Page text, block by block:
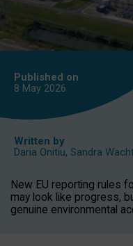
Published on
8 May 2026
Written by
Daria Onitiu, Sandra
New EU reporting rules
may look like progress,
genuine environmental